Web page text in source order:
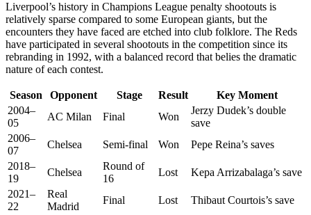
Liverpool’s history in Champions League penalty shootouts is
relatively sparse compared to some European giants, but the
encounters they have faced are etched into club folklore. The Reds
have participated in several shootouts in the competition since its
rebranding in 1992, with a balanced record that belies the dramatic
nature of each contest.
Season Opponent Stage Result
Key Moment
2004–
05
AC Milan Final Won
Jerzy Dudek’s double
save
2006–
07
Chelsea Semi-final Won
Pepe Reina’s saves
2018–
19
Chelsea
Round of
16
Lost
Kepa Arrizabalaga’s save
2021–
22
Real
Madrid
Final Lost Thibaut Courtois’s save